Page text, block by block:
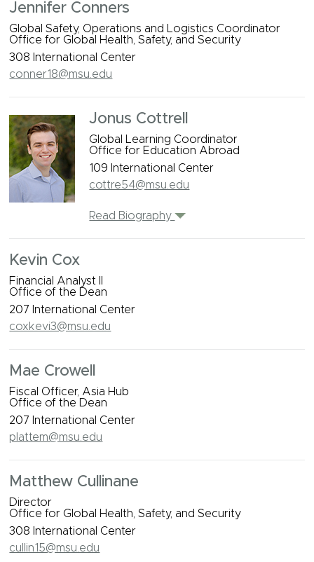
Jennifer Conners
Global Safety, Operations and Logistics Coordinator
Office for Global Health, Safety, and Security
308 International Center
conner18@msu.edu
Jonus Cottrell
Global Learning Coordinator
Office for Education Abroad
109 International Center
cottre54@msu.edu
Read Biography
Kevin Cox
Financial Analyst II
Office of the Dean
207 International Center
coxkevi3@msu.edu
Mae Crowell
Fiscal Officer, Asia Hub
Office of the Dean
207 International Center
plattem@msu.edu
Matthew Cullinane
Director
Office for Global Health, Safety, and Security
308 International Center
cullin15@msu.edu